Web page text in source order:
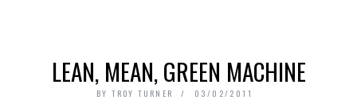
LEAN, MEAN, GREEN MACHINE
BY TROY TURNER 03/02/2011